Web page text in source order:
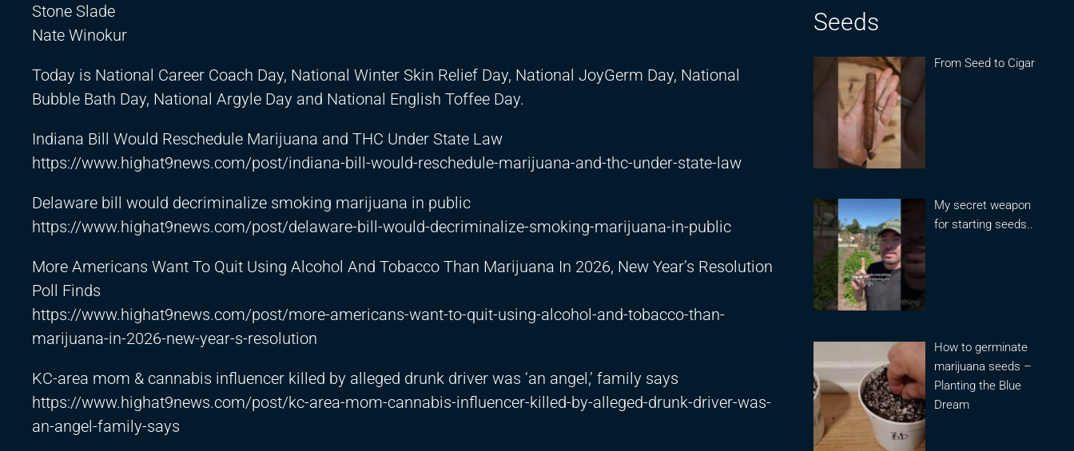
Stone Slade
Nate Winokur
Today is National Career Coach Day, National Winter Skin Relief Day, National JoyGerm Day, National
Bubble Bath Day, National Argyle Day and National English Toffee Day.
Indiana Bill Would Reschedule Marijuana and THC Under State Law
https://www.highat9news.com/post/indiana-bill-would-reschedule-marijuana-and-thc-under-state-law
Delaware bill would decriminalize smoking marijuana in public
https://www.highat9news.com/post/delaware-bill-would-decriminalize-smoking-marijuana-in-public
More Americans Want To Quit Using Alcohol And Tobacco Than Marijuana In 2026, New Year’s Resolution
Poll Finds
https://www.highat9news.com/post/more-americans-want-to-quit-using-alcohol-and-tobacco-than-
marijuana-in-2026-new-year-s-resolution
KC-area mom & cannabis influencer killed by alleged drunk driver was ‘an angel,’ family says
https://www.highat9news.com/post/kc-area-mom-cannabis-influencer-killed-by-alleged-drunk-driver-was-
an-angel-family-says
Seeds
From Seed to Cigar
My secret weapon
for starting seeds..
How to germinate
marijuana seeds –
Planting the Blue
Dream